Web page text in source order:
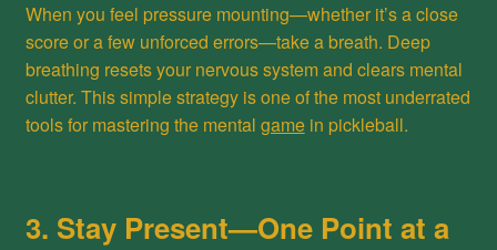
When you feel pressure mounting—whether it’s a close
score or a few unforced errors—take a breath. Deep
breathing resets your nervous system and clears mental
clutter. This simple strategy is one of the most underrated
tools for mastering the mental gamein pickleball.
3. Stay Present—One Point at a